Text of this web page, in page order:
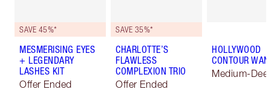
SAVE 45%*
MESMERISING EYES
+ LEGENDARY
LASHES KIT
Offer Ended
SAVE 35%*
CHARLOTTE’S
FLAWLESS
COMPLEXION TRIO
Offer Ended
HOLLYWOOD
CONTOUR
Medium-